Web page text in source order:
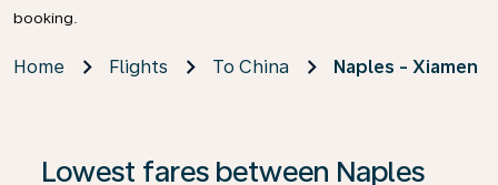
booking.
Home Flights To China Naples - Xiamen
Lowest fares between Naples
If no results are found, click on ‘Find Offers’ to see